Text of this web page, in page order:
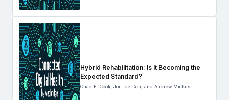
Hybrid Rehabilitation: Is It Becoming the
Expected Standard?
Chad E. Cook, Jon Ide-Don, and Andrew Mickus